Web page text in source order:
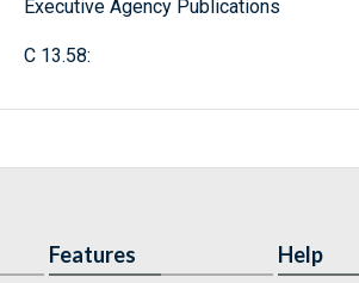
Executive Agency Publications
C 13.58:
Features Help